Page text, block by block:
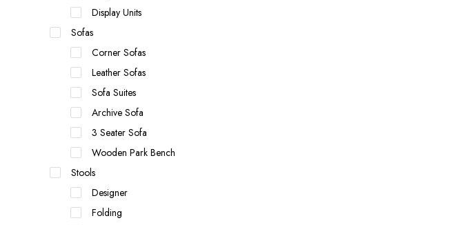
Display Units
Sofas
Corner Sofas
Leather Sofas
Sofa Suites
Archive Sofa
3 Seater Sofa
Wooden Park Bench
Stools
Designer
Folding